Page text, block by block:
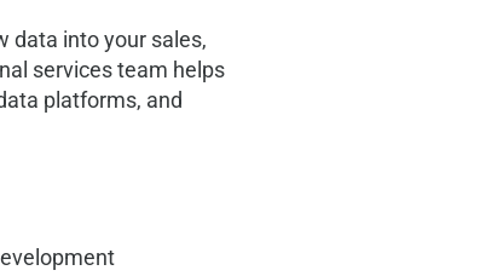
data into your sales,
services team helps
platforms, and